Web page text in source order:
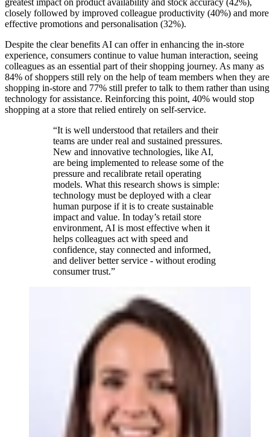
greatest impact on product availability and stock accuracy (42%),
closely followed by improved colleague productivity (40%) and more
effective promotions and personalisation (32%).
Despite the clear benefits AI can offer in enhancing the in-store
experience, consumers continue to value human interaction, seeing
colleagues as an essential part of their shopping journey. As many as
84% of shoppers still rely on the help of team members when they are
shopping in-store and 77% still prefer to talk to them rather than using
technology for assistance. Reinforcing this point, 40% would stop
shopping at a store that relied entirely on self-service.
“It is well understood that retailers and their
teams are under real and sustained pressures.
New and innovative technologies, like AI,
are being implemented to release some of the
pressure and recalibrate retail operating
models. What this research shows is simple:
technology must be deployed with a clear
human purpose if it is to create sustainable
impact and value. In today’s retail store
environment, AI is most effective when it
helps colleagues act with speed and
confidence, stay connected and informed,
and deliver better service - without eroding
consumer trust.”